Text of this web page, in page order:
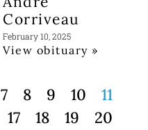
Corriveau
February 10, 2025
View obituary »
7 8 9 10
11
17 18 19
20